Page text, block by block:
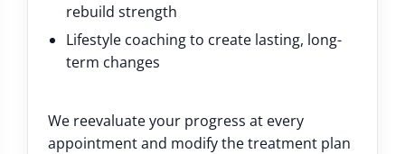
rebuild strength
Lifestyle coaching to create lasting, long-
term changes
We reevaluate your progress at every
appointment and modify the treatment plan